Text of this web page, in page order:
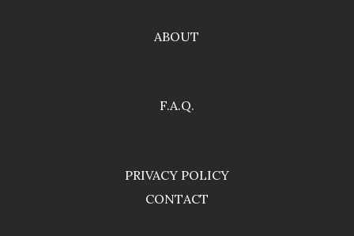
ABOUT
F.A.Q.
PRIVACY POLICY
CONTACT